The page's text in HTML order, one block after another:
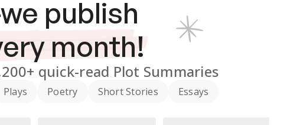
publish
month!
quick-read Plot Summaries
Plays Poetry Short Stories Essays